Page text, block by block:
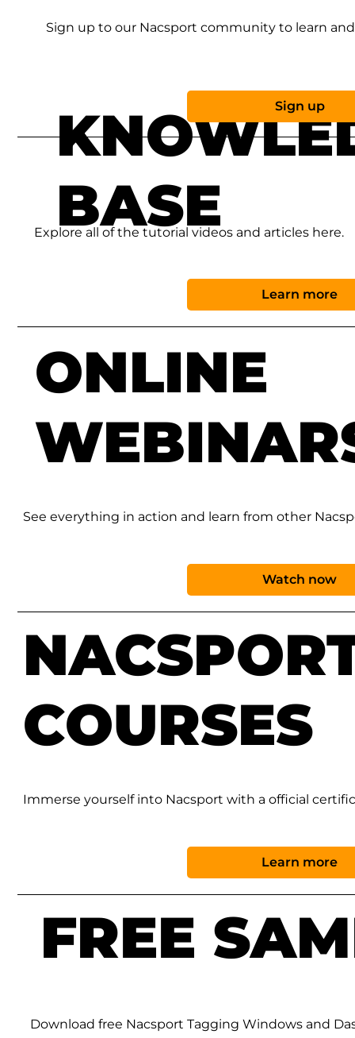
BASE
Explore all of the tutorial videos and articles here.
Sign up to our Nacsport community to learn
Sign up
Learn more
ONLINE
See everything in action and learn from other
Watch now
COURSES
Immerse yourself into Nacsport with a official
Learn more
FREE
Download free Nacsport Tagging Windows and